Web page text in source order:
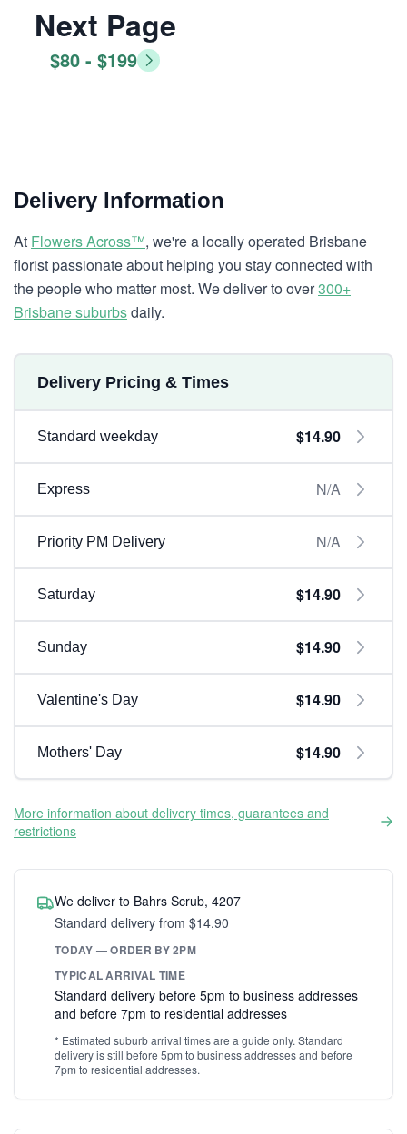
Next Page
$80 - $199
Delivery Information
At Flowers Across™, we're a locally operated Brisbane
florist passionate about helping you stay connected with
the people who matter most. We deliver to over300+
Brisbane suburbsdaily.
Delivery Pricing & Times
Standard weekday $14.90
Express N/A
Priority PM Delivery N/A
Saturday $14.90
Sunday $14.90
Valentine's Day $14.90
Mothers' Day $14.90
More information about delivery times, guarantees and
restrictions
We deliver to Bahrs Scrub, 4207
Standard delivery from $14.90
TODAY — ORDER BY 2PM
TYPICAL ARRIVAL TIME
Standard delivery before 5pm to business addresses
and before 7pm to residential addresses
* Estimated suburb arrival times are a guide only. Standard
delivery is still before 5pm to business addresses and before
7pm to residential addresses.